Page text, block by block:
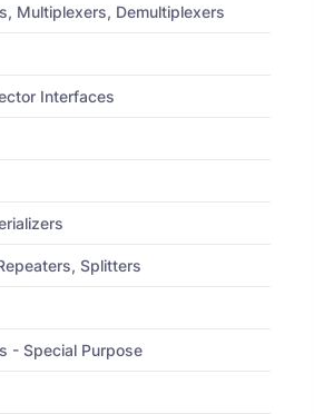
Multiplexers, Demultiplexers
Interfaces
Splitters
- Special Purpose